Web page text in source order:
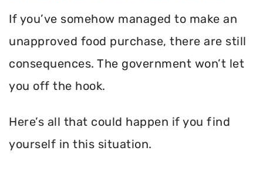
If you’ve somehow managed to make an
unapproved food purchase, there are still
consequences. The government won’t let
you off the hook.
Here’s all that could happen if you find
yourself in this situation.